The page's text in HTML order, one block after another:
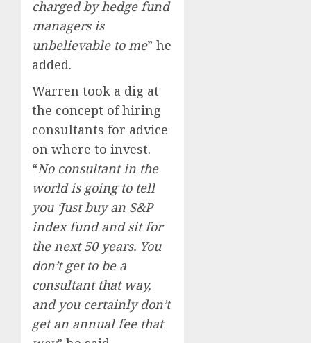
charged by hedge fund
managers is
unbelievable to me” he
added.
Warren took a dig at
the concept of hiring
consultants for advice
on where to invest.
“No consultant in the
world is going to tell
you ‘Just buy an S&P
index fund and sit for
the next 50 years. You
don’t get to be a
consultant that way,
and you certainly don’t
get an annual fee that